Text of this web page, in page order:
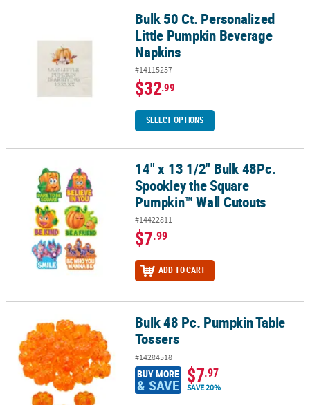
Bulk 50 Ct. Personalized Little Pumpkin Beverage Napkins
Bulk 50 Ct. Personalized
Little Pumpkin Beverage
Napkins
#14115257
$32.99
SELECT OPTIONS
14" x 13 1/2" Bulk 48Pc. Spookley the Square Pumpkin™ Wall
14" x 13 1/2" Bulk 48Pc.
Spookley the Square
Pumpkin™ Wall Cutouts
#14422811
$7.99
ADD TO CART
Bulk 48 Pc. Pumpkin Table TossersBulk 48 Pc. Pumpkin Table
Tossers
#14284518
BUY MORE
& SAVE $7.97
SAVE 20%